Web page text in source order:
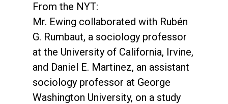
From the NYT:
Mr. Ewing collaborated with Rubén
G. Rumbaut, a sociology professor
at the University of California, Irvine,
and Daniel E. Martinez, an assistant
sociology professor at George
Washington University, on a study